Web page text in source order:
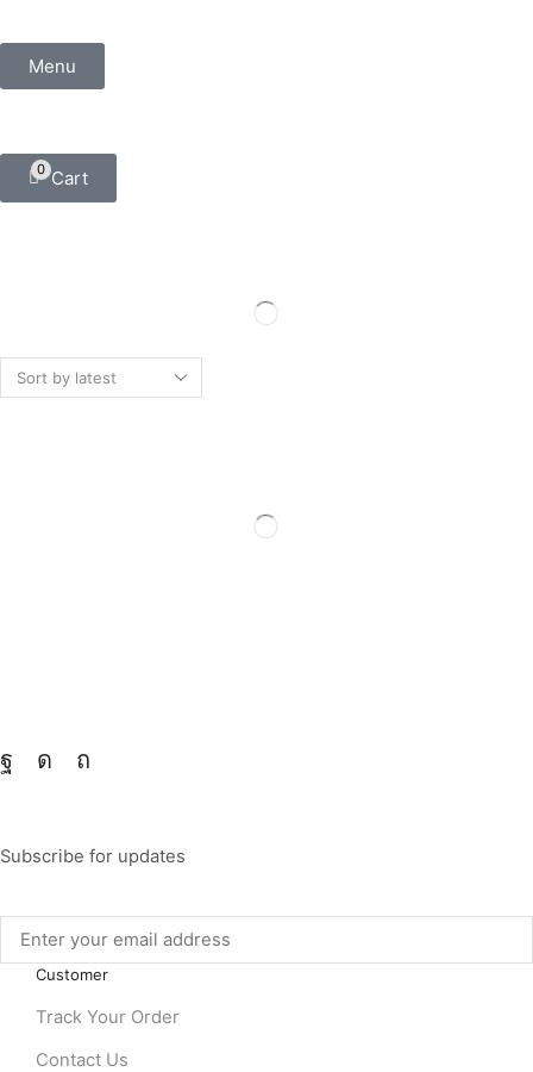
Menu
0 Cart
Subscribe for updates
Customer
Track Your Order
Contact Us